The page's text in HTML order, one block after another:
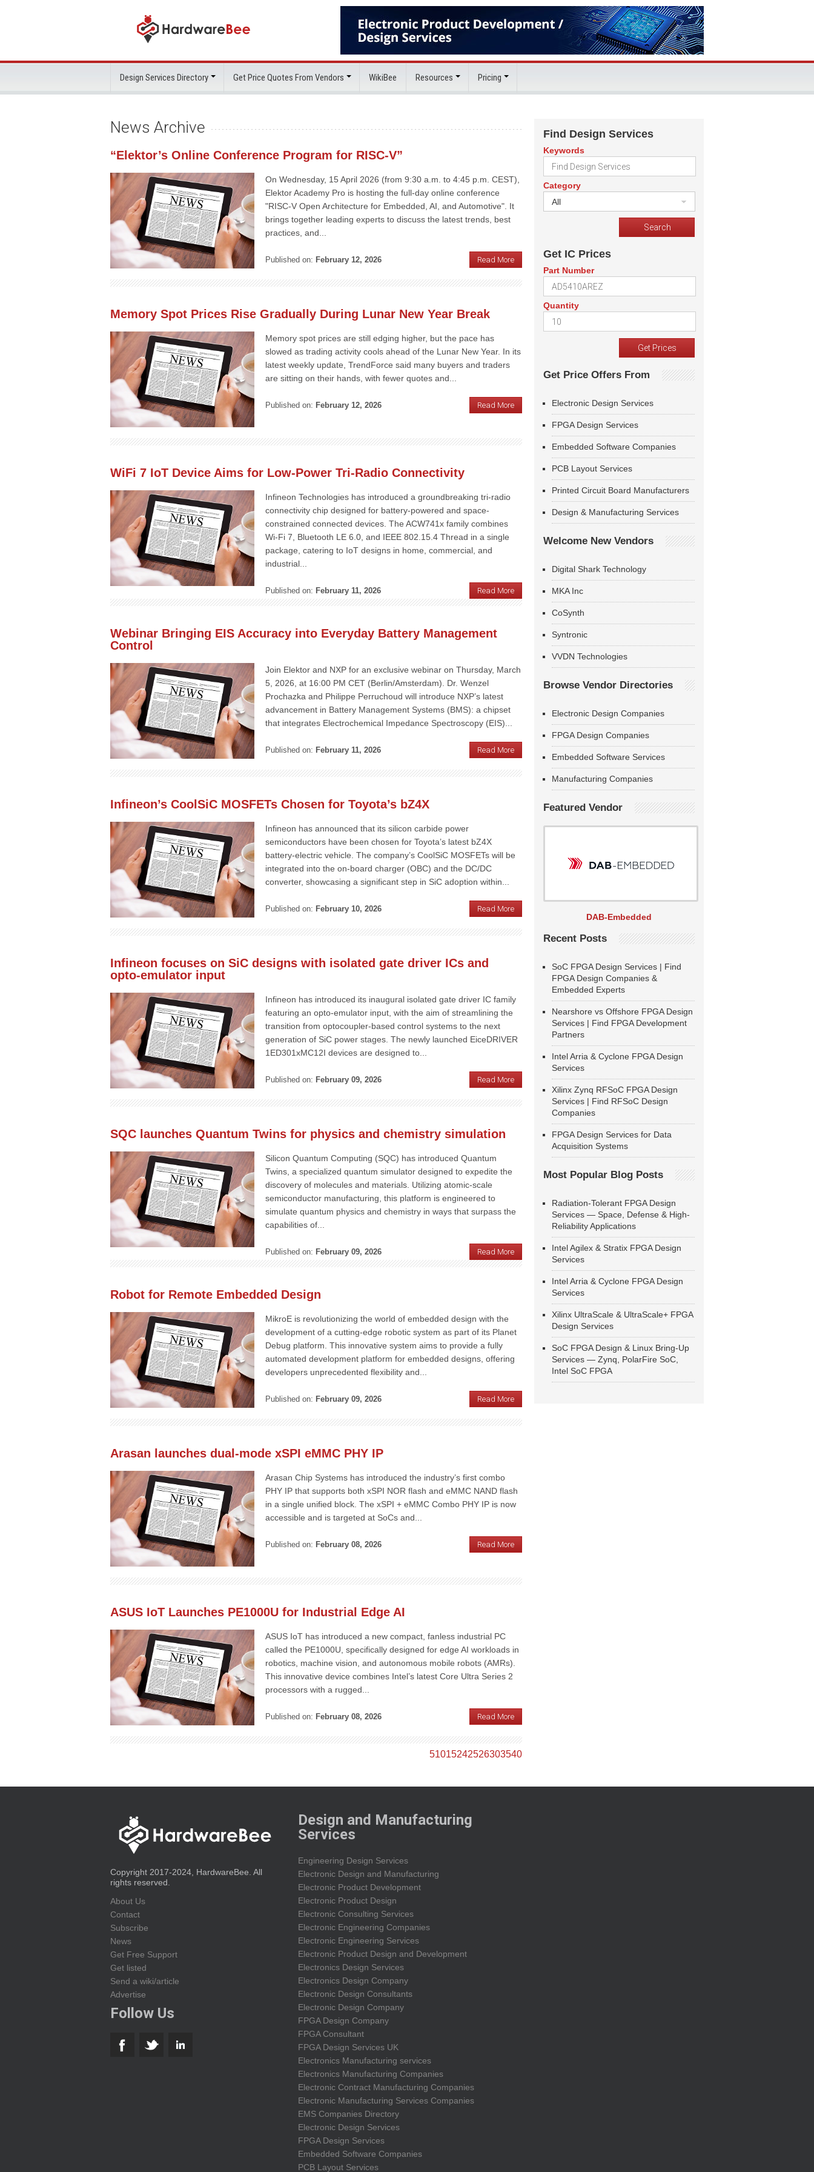
Design Services Directory Get Price Quotes From Vendors WikiBee Resources Pricing
News Archive
“Elektor’s Online Conference Program for RISC-V”
On Wednesday, 15 April 2026 (from 9:30 a.m. to 4:45 p.m. CEST),
Elektor Academy Pro is hosting the full-day online conference
"RISC-V Open Architecture for Embedded, AI, and Automotive". It
brings together leading experts to discuss the latest trends, best
practices, and...
Published on: February 12, 2026 Read More
Memory Spot Prices Rise Gradually During Lunar New Year Break
Memory spot prices are still edging higher, but the pace has
slowed as trading activity cools ahead of the Lunar New Year. In its
latest weekly update, TrendForce said many buyers and traders
are sitting on their hands, with fewer quotes and...
Published on: February 12, 2026 Read More
WiFi 7 IoT Device Aims for Low-Power Tri-Radio Connectivity
Infineon Technologies has introduced a groundbreaking tri-radio
connectivity chip designed for battery-powered and space-
constrained connected devices. The ACW741x family combines
Wi-Fi 7, Bluetooth LE 6.0, and IEEE 802.15.4 Thread in a single
package, catering to IoT designs in home, commercial, and
industrial...
Published on: February 11, 2026 Read More
Webinar Bringing EIS Accuracy into Everyday Battery Management
Control
Join Elektor and NXP for an exclusive webinar on Thursday, March
5, 2026, at 16:00 PM CET (Berlin/Amsterdam). Dr. Wenzel
Prochazka and Philippe Perruchoud will introduce NXP’s latest
advancement in Battery Management Systems (BMS): a chipset
that integrates Electrochemical Impedance Spectroscopy (EIS)...
Published on: February 11, 2026 Read More
Infineon’s CoolSiC MOSFETs Chosen for Toyota’s bZ4X
Infineon has announced that its silicon carbide power
semiconductors have been chosen for Toyota’s latest bZ4X
battery-electric vehicle. The company’s CoolSiC MOSFETs will be
integrated into the on-board charger (OBC) and the DC/DC
converter, showcasing a significant step in SiC adoption within...
Published on: February 10, 2026 Read More
Infineon focuses on SiC designs with isolated gate driver ICs and
opto-emulator input
Infineon has introduced its inaugural isolated gate driver IC family
featuring an opto-emulator input, with the aim of streamlining the
transition from optocoupler-based control systems to the next
generation of SiC power stages. The newly launched EiceDRIVER
1ED301xMC12I devices are designed to...
Published on: February 09, 2026 Read More
SQC launches Quantum Twins for physics and chemistry simulation
Silicon Quantum Computing (SQC) has introduced Quantum
Twins, a specialized quantum simulator designed to expedite the
discovery of molecules and materials. Utilizing atomic-scale
semiconductor manufacturing, this platform is engineered to
simulate quantum physics and chemistry in ways that surpass the
capabilities of...
Published on: February 09, 2026 Read More
Robot for Remote Embedded Design
MikroE is revolutionizing the world of embedded design with the
development of a cutting-edge robotic system as part of its Planet
Debug platform. This innovative system aims to provide a fully
automated development platform for embedded designs, offering
developers unprecedented flexibility and...
Published on: February 09, 2026 Read More
Arasan launches dual-mode xSPI eMMC PHY IP
Arasan Chip Systems has introduced the industry’s first combo
PHY IP that supports both xSPI NOR flash and eMMC NAND flash
in a single unified block. The xSPI + eMMC Combo PHY IP is now
accessible and is targeted at SoCs and...
Published on: February 08, 2026 Read More
ASUS IoT Launches PE1000U for Industrial Edge AI
ASUS IoT has introduced a new compact, fanless industrial PC
called the PE1000U, specifically designed for edge AI workloads in
robotics, machine vision, and autonomous mobile robots (AMRs).
This innovative device combines Intel’s latest Core Ultra Series 2
processors with a rugged...
Published on: February 08, 2026 Read More
51015242526303540
Find Design Services
Keywords
Category
All
Get IC Prices
Part Number
Quantity
Get Price Offers From
Electronic Design Services
FPGA Design Services
Embedded Software Companies
PCB Layout Services
Printed Circuit Board Manufacturers
Design & Manufacturing Services
Welcome New Vendors
Digital Shark Technology
MKA Inc
CoSynth
Syntronic
VVDN Technologies
Browse Vendor Directories
Electronic Design Companies
FPGA Design Companies
Embedded Software Services
Manufacturing Companies
Featured Vendor
DAB-Embedded
Recent Posts
SoC FPGA Design Services | Find
FPGA Design Companies &
Embedded Experts
Nearshore vs Offshore FPGA Design
Services | Find FPGA Development
Partners
Intel Arria & Cyclone FPGA Design
Services
Xilinx Zynq RFSoC FPGA Design
Services | Find RFSoC Design
Companies
FPGA Design Services for Data
Acquisition Systems
Most Popular Blog Posts
Radiation-Tolerant FPGA Design
Services — Space, Defense & High-
Reliability Applications
Intel Agilex & Stratix FPGA Design
Services
Intel Arria & Cyclone FPGA Design
Services
Xilinx UltraScale & UltraScale+ FPGA
Design Services
SoC FPGA Design & Linux Bring-Up
Services — Zynq, PolarFire SoC,
Intel SoC FPGA
Copyright 2017-2024, HardwareBee. All
rights reserved.
About Us
Contact
Subscribe
News
Get Free Support
Get listed
Send a wiki/article
Advertise
Follow Us
Design and Manufacturing
Services
Engineering Design Services
Electronic Design and Manufacturing
Electronic Product Development
Electronic Product Design
Electronic Consulting Services
Electronic Engineering Companies
Electronic Engineering Services
Electronic Product Design and Development
Electronics Design Services
Electronics Design Company
Electronic Design Consultants
Electronic Design Company
FPGA Design Company
FPGA Consultant
FPGA Design Services UK
Electronics Manufacturing services
Electronics Manufacturing Companies
Electronic Contract Manufacturing Companies
Electronic Manufacturing Services Companies
EMS Companies Directory
Electronic Design Services
FPGA Design Services
Embedded Software Companies
PCB Layout Services